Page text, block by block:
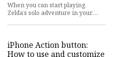
When you can start playing
Zelda’s solo adventure in your
iPhone Action button:
How to use and customize